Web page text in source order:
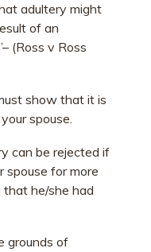
adultery might
of an
– (Ross v Ross
show that it is
spouse.
can be rejected if
spouse for more
that he/she had
grounds of